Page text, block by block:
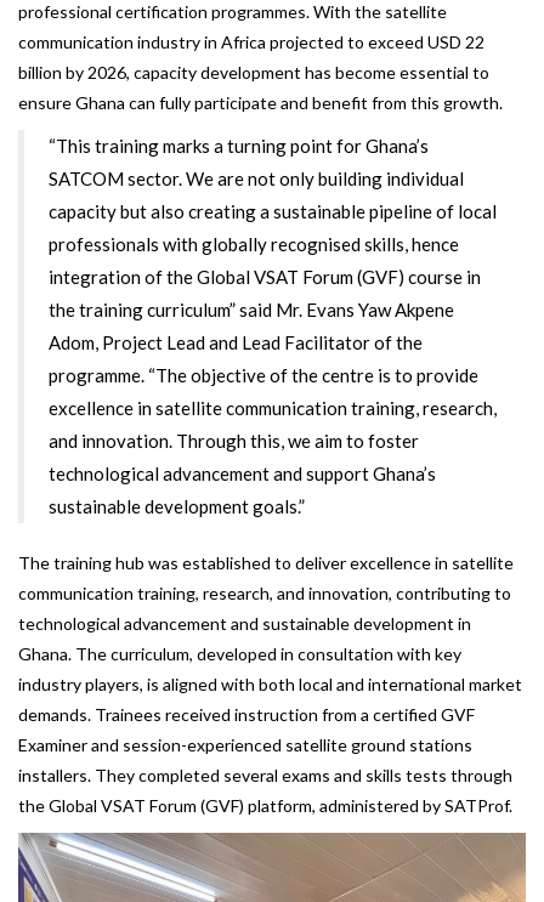
professional certification programmes. With the satellite
communication industry in Africa projected to exceed USD 22
billion by 2026, capacity development has become essential to
ensure Ghana can fully participate and benefit from this growth.
“This training marks a turning point for Ghana’s
SATCOM sector. We are not only building individual
capacity but also creating a sustainable pipeline of local
professionals with globally recognised skills, hence
integration of the Global VSAT Forum (GVF) course in
the training curriculum” said Mr. Evans Yaw Akpene
Adom, Project Lead and Lead Facilitator of the
programme. “The objective of the centre is to provide
excellence in satellite communication training, research,
and innovation. Through this, we aim to foster
technological advancement and support Ghana’s
sustainable development goals.”
The training hub was established to deliver excellence in satellite
communication training, research, and innovation, contributing to
technological advancement and sustainable development in
Ghana. The curriculum, developed in consultation with key
industry players, is aligned with both local and international market
demands. Trainees received instruction from a certified GVF
Examiner and session-experienced satellite ground stations
installers. They completed several exams and skills tests through
the Global VSAT Forum (GVF) platform, administered by SATProf.